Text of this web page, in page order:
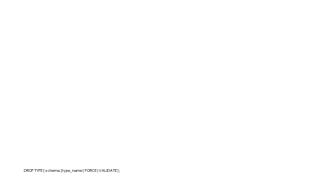
DROP TYPE [ schema. ] type_name [ FORCE | VALIDATE ] ;